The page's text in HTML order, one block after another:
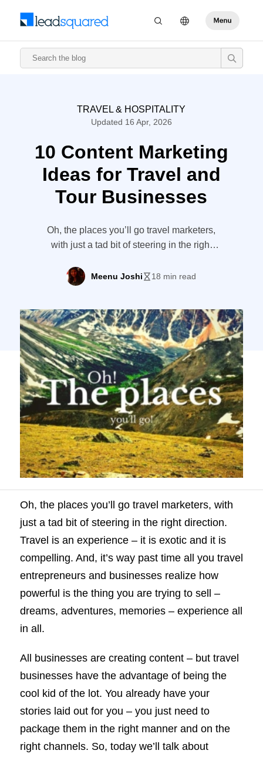
TRAVEL & HOSPITALITY
Updated 16 Apr, 2026
10 Content Marketing
Ideas for Travel and
Tour Businesses
Oh, the places you’ll go travel marketers,
with just a tad bit of steering in the right
exotic and it is compelling. And, it’s way
past time all you travel entrepreneurs and
thing you are trying to sell – dreams,
adventures, memories – […]
Meenu Joshi 18 min read
Oh, the places you’ll go travel marketers, with
just a tad bit of steering in the right direction.
Travel is an experience – it is exotic and it is
compelling. And, it’s way past time all you travel
entrepreneurs and businesses realize how
powerful is the thing you are trying to sell –
dreams, adventures, memories – experience all
in all.
All businesses are creating content – but travel
businesses have the advantage of being the
cool kid of the lot. You already have your
stories laid out for you – you just need to
package them in the right manner and on the
right channels. So, today we’ll talk about